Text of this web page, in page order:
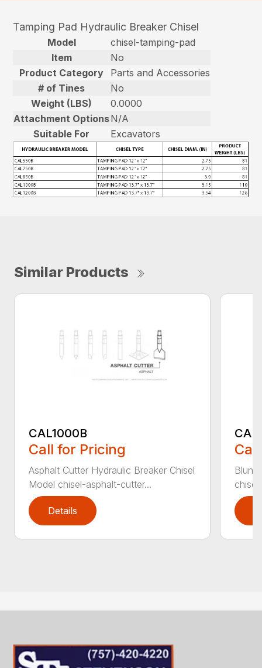
Tamping Pad Hydraulic Breaker Chisel
Model
chisel-tamping-pad
Item
No
Product Category
Parts and Accessories
# of Tines
No
Weight (LBS)
0.0000
Attachment OptionsN/A
Suitable For
Excavators
Similar Products
CAL1000B
Call for Pricing
Asphalt Cutter Hydraulic Breaker Chisel
Model chisel-asphalt-cutter...
Details
Blunt